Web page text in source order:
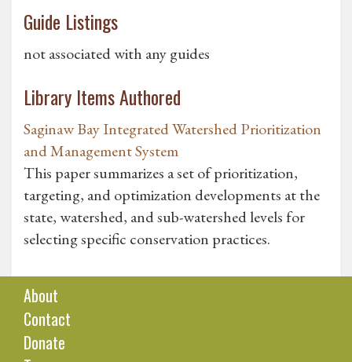
Guide Listings
not associated with any guides
Library Items Authored
Saginaw Bay Integrated Watershed Prioritization
and Management System
This paper summarizes a set of prioritization,
targeting, and optimization developments at the
state, watershed, and sub-watershed levels for
selecting specific conservation practices.
About
Contact
Donate